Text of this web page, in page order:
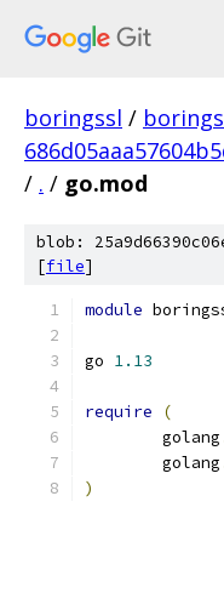
boringssl /
/ . / go.mod
blob:
[file]
module
go 1.13
require
(
	golang
	golang
)